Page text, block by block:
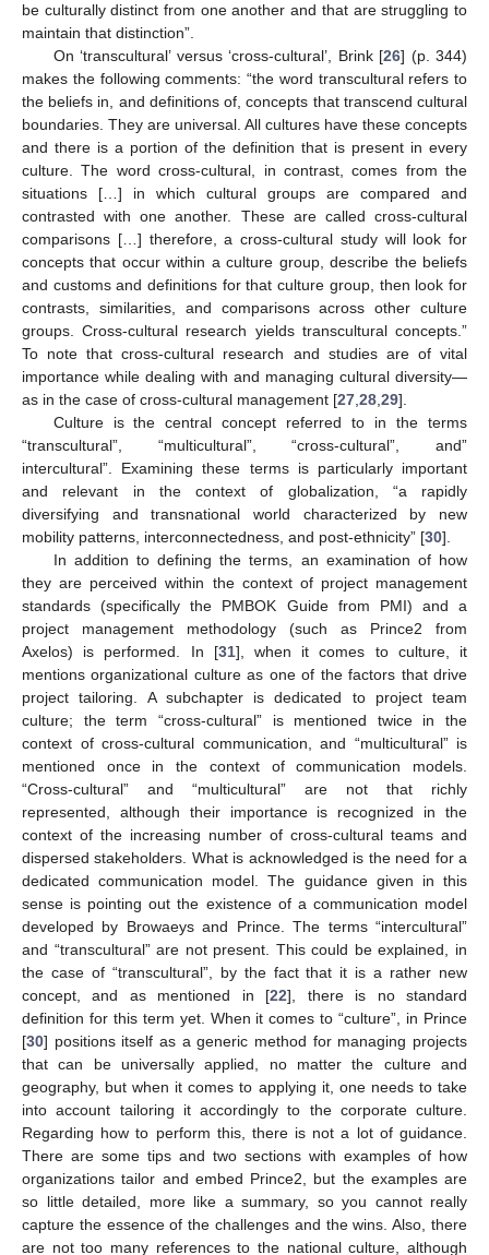
be culturally distinct from one another and that are struggling to
maintain that distinction”.
On ‘transcultural’ versus ‘cross-cultural’, Brink [26] (p. 344)
makes the following comments: “the word transcultural refers to
the beliefs in, and definitions of, concepts that transcend cultural
boundaries. They are universal. All cultures have these concepts
and there is a portion of the definition that is present in every
culture. The word cross-cultural, in contrast, comes from the
situations […] in which cultural groups are compared and
contrasted with one another. These are called cross-cultural
comparisons […] therefore, a cross-cultural study will look for
concepts that occur within a culture group, describe the beliefs
and customs and definitions for that culture group, then look for
contrasts, similarities, and comparisons across other culture
groups. Cross-cultural research yields transcultural concepts.”
To note that cross-cultural research and studies are of vital
importance while dealing with and managing cultural diversity—
as in the case of cross-cultural management [27 28 29].
Culture is the central concept referred to in the terms
“transcultural”, “multicultural”, “cross-cultural”, and”
intercultural”. Examining these terms is particularly important
and relevant in the context of globalization, “a rapidly
diversifying and transnational world characterized by new
mobility patterns, interconnectedness, and post-ethnicity” [30].
In addition to defining the terms, an examination of how
they are perceived within the context of project management
standards (specifically the PMBOK Guide from PMI) and a
project management methodology (such as Prince2 from
Axelos) is performed. In [31], when it comes to culture, it
mentions organizational culture as one of the factors that drive
project tailoring. A subchapter is dedicated to project team
culture; the term “cross-cultural” is mentioned twice in the
context of cross-cultural communication, and “multicultural” is
mentioned once in the context of communication models.
“Cross-cultural” and “multicultural” are not that richly
represented, although their importance is recognized in the
context of the increasing number of cross-cultural teams and
dispersed stakeholders. What is acknowledged is the need for a
dedicated communication model. The guidance given in this
sense is pointing out the existence of a communication model
developed by Browaeys and Prince. The terms “intercultural”
and “transcultural” are not present. This could be explained, in
the case of “transcultural”, by the fact that it is a rather new
concept, and as mentioned in [22], there is no standard
definition for this term yet. When it comes to “culture”, in Prince
[30] positions itself as a generic method for managing projects
that can be universally applied, no matter the culture and
geography, but when it comes to applying it, one needs to take
into account tailoring it accordingly to the corporate culture.
Regarding how to perform this, there is not a lot of guidance.
There are some tips and two sections with examples of how
organizations tailor and embed Prince2, but the examples are
so little detailed, more like a summary, so you cannot really
capture the essence of the challenges and the wins. Also, there
are not too many references to the national culture, although